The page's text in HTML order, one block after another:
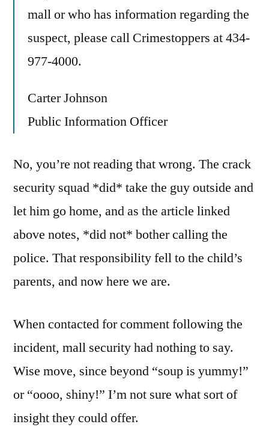
mall or who has information regarding the
suspect, please call Crimestoppers at 434-
977-4000.
Carter Johnson
Public Information Officer
No, you’re not reading that wrong. The crack
security squad *did* take the guy outside and
let him go home, and as the article linked
above notes, *did not* bother calling the
police. That responsibility fell to the child’s
parents, and now here we are.
When contacted for comment following the
incident, mall security had nothing to say.
Wise move, since beyond “soup is yummy!”
or “oooo, shiny!” I’m not sure what sort of
insight they could offer.